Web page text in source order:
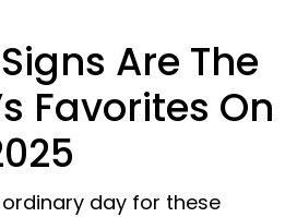
Are The
Favorites On
day for these